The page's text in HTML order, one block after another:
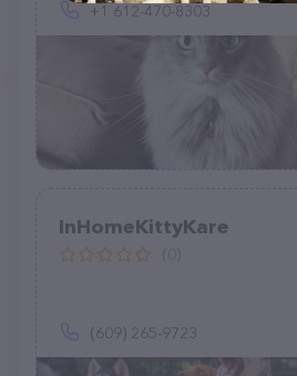
+1 612-470-8303
InHomeKittyKare
(609) 265-9723